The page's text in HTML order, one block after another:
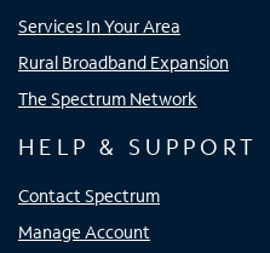
Services In Your Area
Rural Broadband Expansion
The Spectrum Network
HELP & SUPPORT
Contact Spectrum
Manage Account